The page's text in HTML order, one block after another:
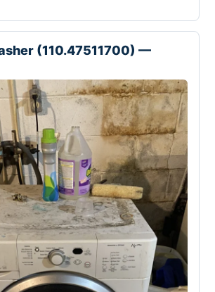
(110.47511700) —